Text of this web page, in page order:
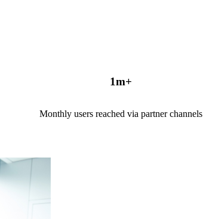
1m+
Monthly users reached via partner channels